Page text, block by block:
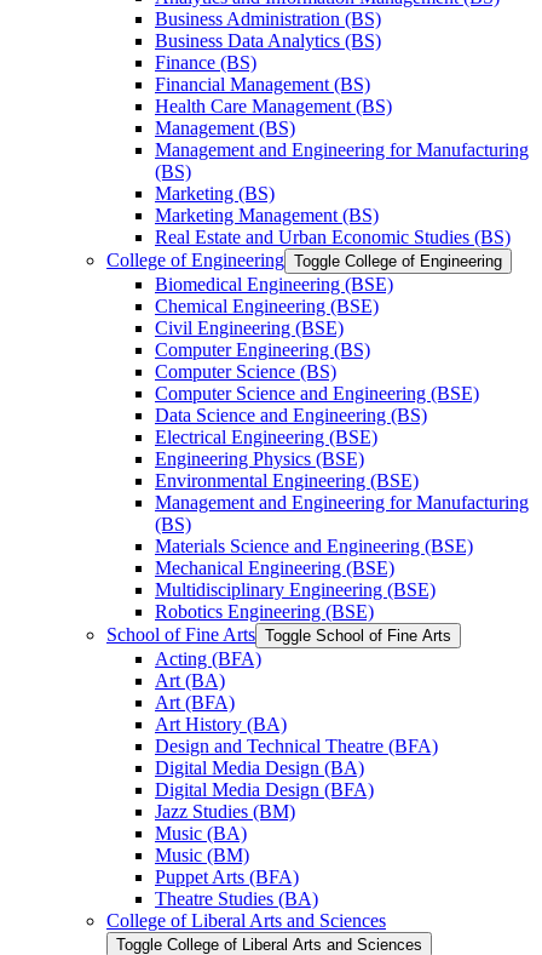
Business Administration (BS)
Business Data Analytics (BS)
Finance (BS)
Financial Management (BS)
Health Care Management (BS)
Management (BS)
Management and Engineering for Manufacturing
(BS)
Marketing (BS)
Marketing Management (BS)
Real Estate and Urban Economic Studies (BS)
College of Engineering Toggle College of Engineering
Biomedical Engineering (BSE)
Chemical Engineering (BSE)
Civil Engineering (BSE)
Computer Engineering (BS)
Computer Science (BS)
Computer Science and Engineering (BSE)
Data Science and Engineering (BS)
Electrical Engineering (BSE)
Engineering Physics (BSE)
Environmental Engineering (BSE)
Management and Engineering for Manufacturing
(BS)
Materials Science and Engineering (BSE)
Mechanical Engineering (BSE)
Multidisciplinary Engineering (BSE)
Robotics Engineering (BSE)
School of Fine Arts Toggle School of Fine Arts
Acting (BFA)
Art (BA)
Art (BFA)
Art History (BA)
Design and Technical Theatre (BFA)
Digital Media Design (BA)
Digital Media Design (BFA)
Jazz Studies (BM)
Music (BA)
Music (BM)
Puppet Arts (BFA)
Theatre Studies (BA)
College of Liberal Arts and Sciences
Toggle College of Liberal Arts and Sciences